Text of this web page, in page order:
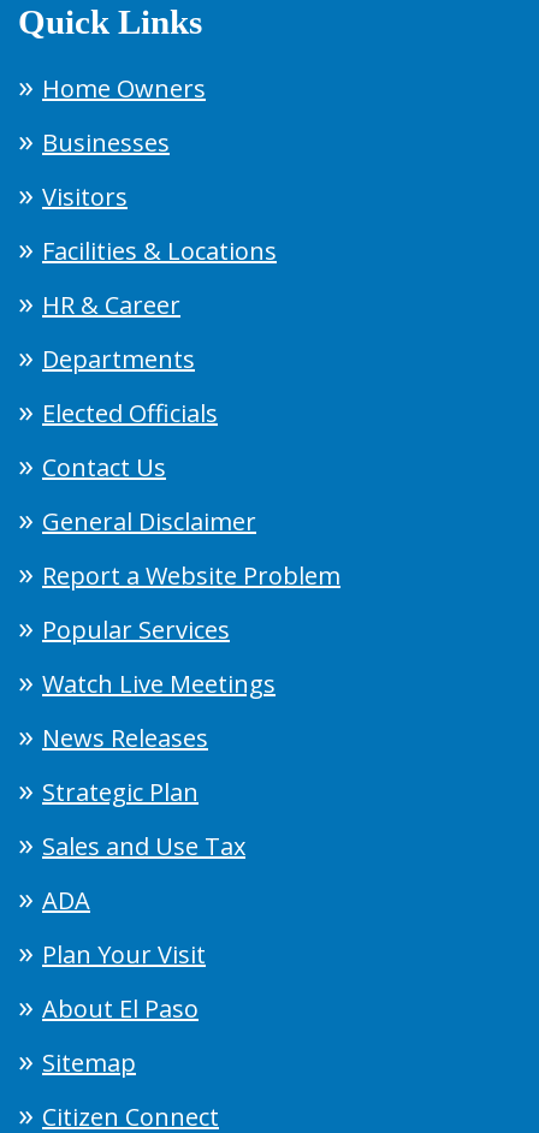
Quick Links
Home Owners
Businesses
Visitors
Facilities & Locations
HR & Career
Departments
Elected Officials
Contact Us
General Disclaimer
Report a Website Problem
Popular Services
Watch Live Meetings
News Releases
Strategic Plan
Sales and Use Tax
ADA
Plan Your Visit
About El Paso
Sitemap
Citizen Connect